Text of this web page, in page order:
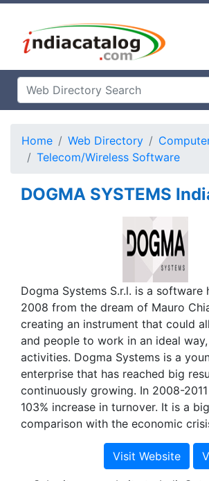
Home Web Directory
Telecom/Wireless Software
DOGMA SYSTEMS
Dogma Systems S.r.l. is a software
2008 from the dream of Mauro
creating an instrument that could
and people to work in an ideal
activities. Dogma Systems is a
enterprise that has reached big
continuously growing. In 2008-
103% increase in turnover. It is a
comparison with the economic